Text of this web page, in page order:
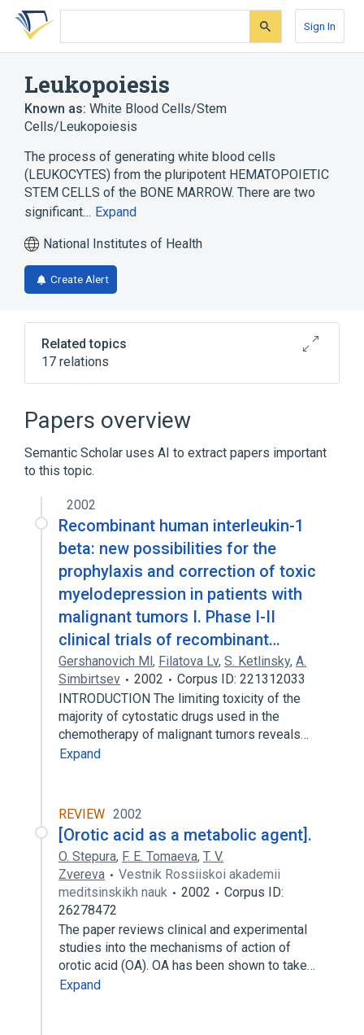
Skip
search
Skip
Skip
account
Sign In
Leukopoiesis
Known as: White Blood Cells/Stem
Cells/Leukopoiesis
The process of generating white blood cells
(LEUKOCYTES) from the pluripotent HEMATOPOIETIC
STEM CELLS of the BONE MARROW. There are two
significant… Expand
National Institutes of Health
Create Alert
Related topics
17 relations
Blood Cells
CSF1 gene
Expand
Broader(
Hematopoiesis
Papers overview
Semantic Scholar uses AI to extract papers important
to this topic.
2002
Recombinant human interleukin-1
beta: new possibilities for the
prophylaxis and correction of toxic
myelodepression in patients with
malignant tumors I. Phase I-II
clinical trials of recombinant…
Gershanovich Ml, Filatova Lv, S. Ketlinsky, A.
Simbirtsev
2002
Corpus ID: 221312033
INTRODUCTION The limiting toxicity of the
majority of cytostatic drugs used in the
chemotherapy of malignant tumors reveals…
Expand
REVIEW 2002
[Orotic acid as a metabolic agent].
O. Stepura, F. E. Tomaeva, T. V.
Zvereva
Vestnik Rossiiskoi akademii
meditsinskikh nauk
2002
Corpus ID:
26278472
The paper reviews clinical and experimental
studies into the mechanisms of action of
orotic acid (OA). OA has been shown to take…
Expand